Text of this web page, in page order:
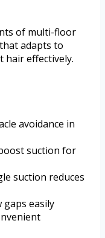
of multi-floor
adapts to
hair effectively.
avoidance in
suction for
suction reduces
gaps easily